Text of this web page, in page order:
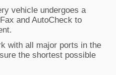
vehicle undergoes a
and AutoCheck to
with all major ports in the
the shortest possible